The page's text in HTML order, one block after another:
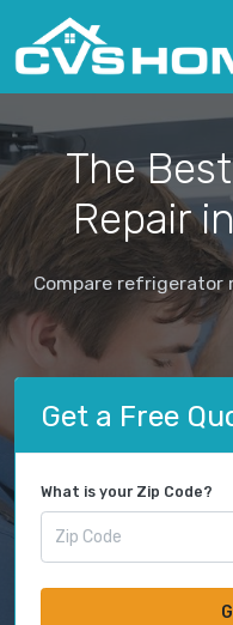
The
Repair
Compare refrigerator
Get a Free
What is your Zip Code?